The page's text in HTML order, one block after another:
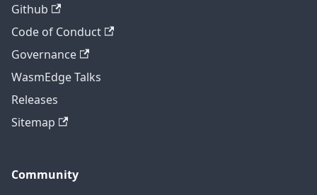
Github
Code of Conduct
Governance
WasmEdge Talks
Releases
Sitemap
Community